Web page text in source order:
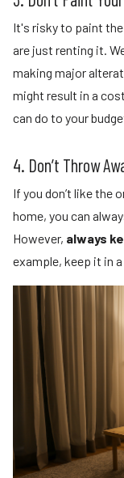
It's risky to paint
are just renting it.
making major
might result in a
can do to your
4. Don’t Throw
If you don’t like the
home, you can
However, always
example, keep it in